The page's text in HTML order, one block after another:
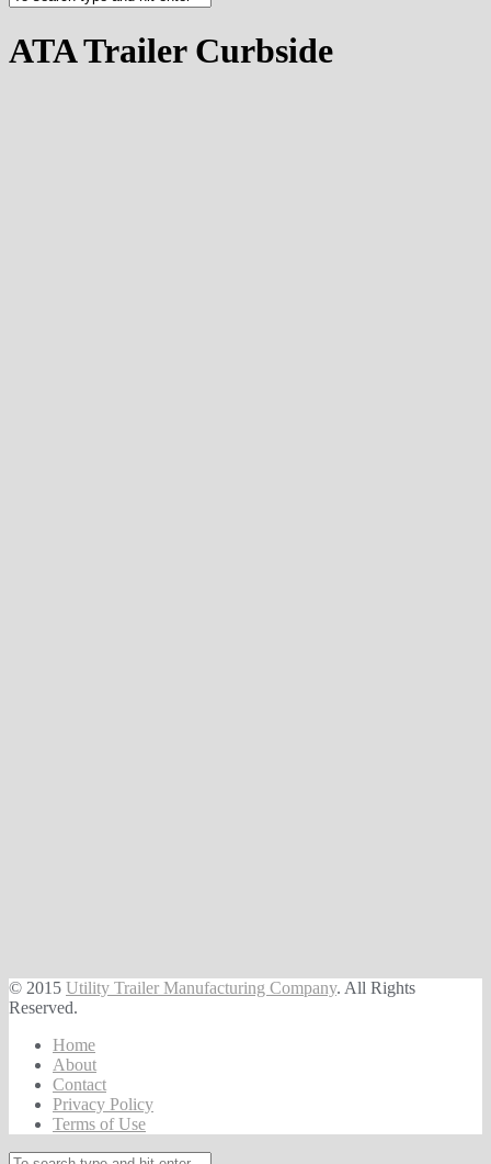
ATA Trailer Curbside
© 2015 Utility Trailer Manufacturing Company. All Rights
Reserved.
Home
About
Contact
Privacy Policy
Terms of Use